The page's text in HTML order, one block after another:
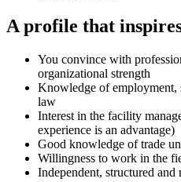
A profile that
You convince with
organizational strength
Knowledge of employment,
law
Interest in the facility
experience is an advantage)
Good knowledge of trade
Willingness to work in the
Independent, structured